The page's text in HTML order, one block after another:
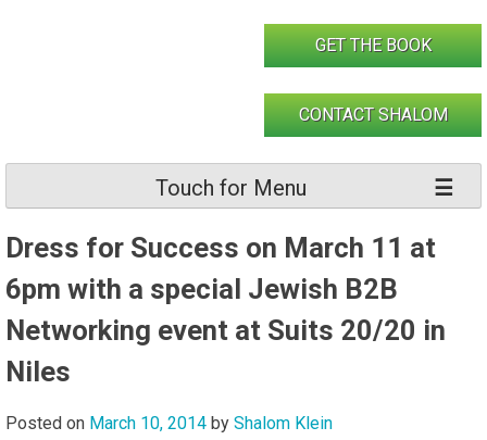
GET THE BOOK
CONTACT SHALOM
Touch for Menu
Dress for Success on March 11 at
6pm with a special Jewish B2B
Networking event at Suits 20/20 in
Niles
Posted on March 10, 2014 by Shalom Klein